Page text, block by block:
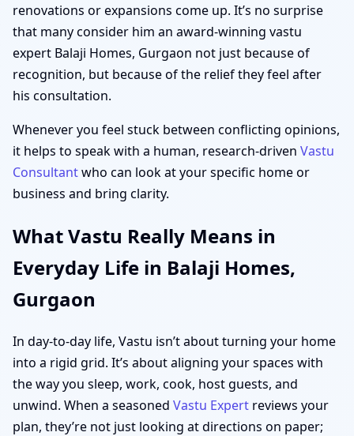
renovations or expansions come up. It’s no surprise
that many consider him an award-winning vastu
expert Balaji Homes, Gurgaon not just because of
recognition, but because of the relief they feel after
his consultation.
Whenever you feel stuck between conflicting opinions,
it helps to speak with a human, research-driven Vastu
Consultantwho can look at your specific home or
business and bring clarity.
What Vastu Really Means in
Everyday Life in Balaji Homes,
Gurgaon
In day-to-day life, Vastu isn’t about turning your home
into a rigid grid. It’s about aligning your spaces with
the way you sleep, work, cook, host guests, and
unwind. When a seasoned Vastu Expert reviews your
plan, they’re not just looking at directions on paper;